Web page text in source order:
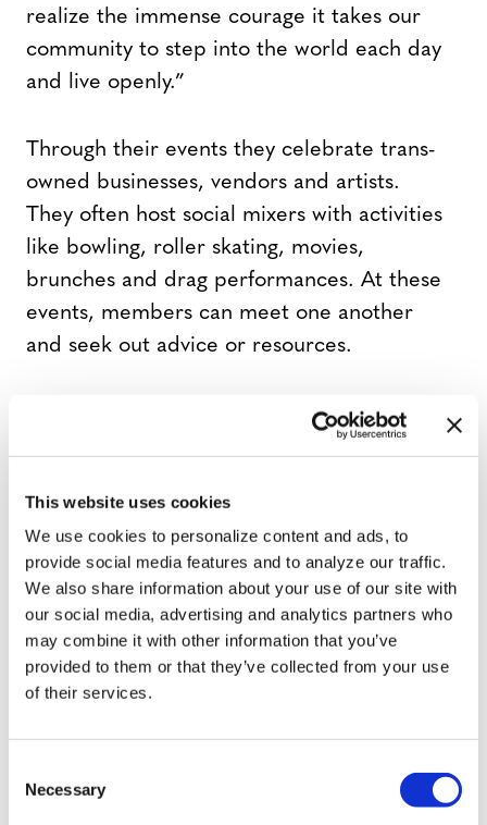
This website uses cookies
We use cookies to personalize content and ads, to
provide social media features and to analyze our traffic.
We also share information about your use of our site with
our social media, advertising and analytics partners who
may combine it with other information that you’ve
provided to them or that they’ve collected from your use
of their services.
Necessary
realize the immense courage it takes our
community to step into the world each day
and live openly.”
Through their events they celebrate trans-
owned businesses, vendors and artists.
They often host social mixers with activities
like bowling, roller skating, movies,
brunches and drag performances. At these
events, members can meet one another
and seek out advice or resources.
They partner with initiatives like the
Gender Advancement Project and Divas in
to build momentum for visibility and
inclusion in Tampa Bay. Lorenzo has also
connected with the Hillsborough County
LGBTQ+ Democratic Caucus as a guest
speaker to share his journey and uplift the
local transmasculine community while
“We’re bringing tangible resources directly
into our city, from healthcare navigation